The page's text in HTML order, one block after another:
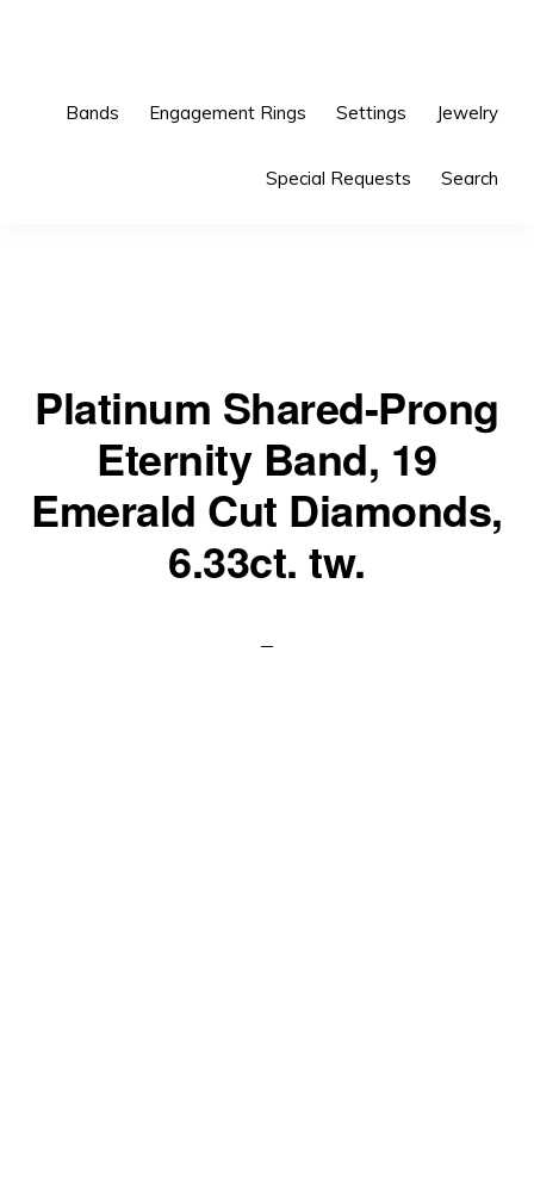
Bands Engagement Rings Settings Jewelry
Special Requests Search
Platinum Shared-Prong
Eternity Band, 19
Emerald Cut Diamonds,
6.33ct. tw.